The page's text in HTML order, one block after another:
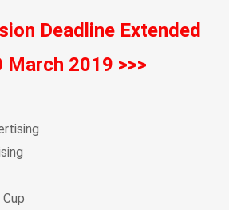
Deadline Extended
March 2019 >>>